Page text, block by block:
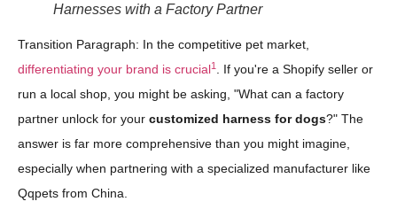
Harnesses with a Factory Partner
Transition Paragraph: In the competitive pet market,
differentiating your brand is crucial1
. If you're a Shopify seller or
run a local shop, you might be asking, "What can a factory
partner unlock for your customized harness for dogs?" The
answer is far more comprehensive than you might imagine,
especially when partnering with a specialized manufacturer like
Qqpets from China.